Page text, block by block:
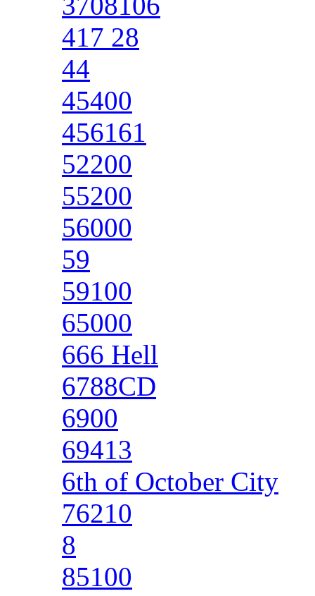
417 28
44
45400
456161
52200
55200
56000
59
59100
65000
666 Hell
6788CD
6900
69413
6th of October City
76210
8
85100